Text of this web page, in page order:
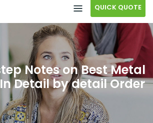
QUICK QUOTE
Notes on Best Metal
Detail by detail Order